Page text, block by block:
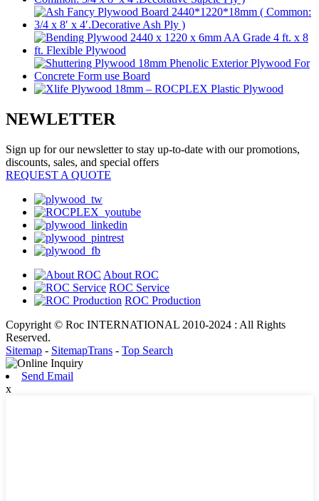
NEWLETTER
Sign up for our newsletter to stay up-to-date with our promotions,
discounts, sales, and special offers
REQUEST A QUOTE
About ROC
ROC Service
ROC Production
Copyright © Roc INTERNATIONAL 2010-2024 : All Rights
Reserved.
Sitemap - SitemapTrans - Top Search
Send Email
x